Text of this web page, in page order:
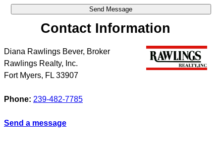
Contact Information
Diana Rawlings Bever, Broker
Rawlings Realty, Inc.
Fort Myers, FL 33907
Phone: 239-482-7785
Send a message